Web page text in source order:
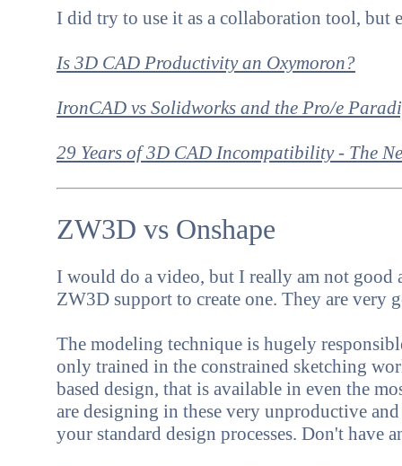
I did try to use it as a collaboration tool, but
Is 3D CAD Productivity an Oxymoron?
IronCAD vs Solidworks and the Pro/e
29 Years of 3D CAD Incompatibility - The
ZW3D vs Onshape
I would do a video, but I really am not
ZW3D support to create one. They are very
The modeling technique is hugely
only trained in the constrained sketching
based design, that is available in even the
are designing in these very unproductive
your standard design processes. Don't have